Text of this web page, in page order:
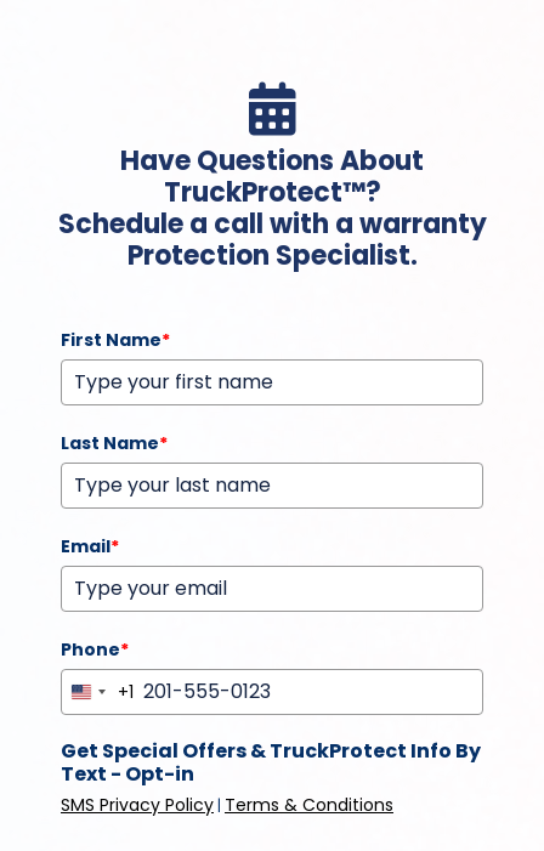

Have Questions About
TruckProtect™?
Schedule a call with a warranty
Protection Specialist.
First Name*
Last Name*
Email*
Phone*
United
+1
+1
Get Special Offers & TruckProtect Info By
Text - Opt-in
SMS Privacy Policy | Terms & Conditions